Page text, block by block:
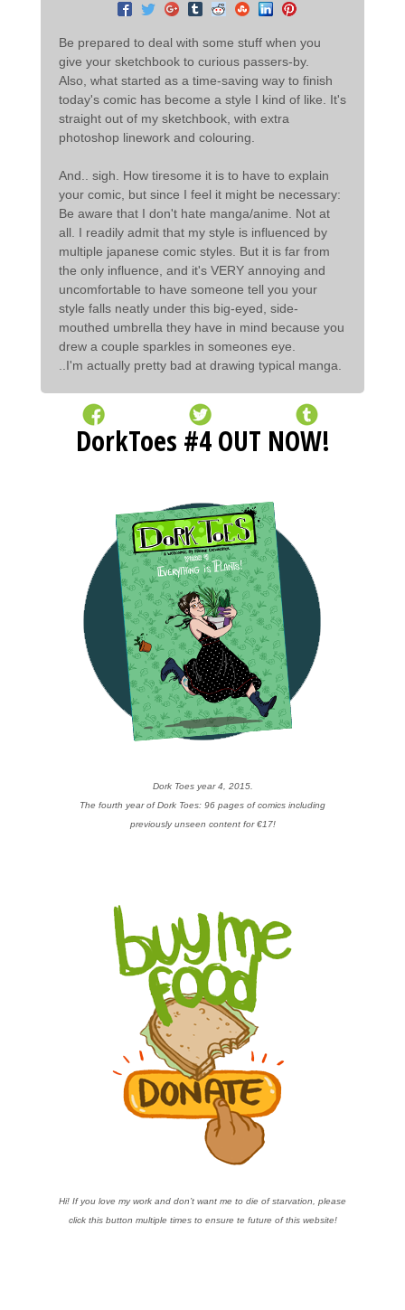
Be prepared to deal with some stuff when you
give your sketchbook to curious passers-by.
Also, what started as a time-saving way to finish
today's comic has become a style I kind of like. It's
straight out of my sketchbook, with extra
photoshop linework and colouring.
And.. sigh. How tiresome it is to have to explain
your comic, but since I feel it might be necessary:
Be aware that I don't hate manga/anime. Not at
all. I readily admit that my style is influenced by
multiple japanese comic styles. But it is far from
the only influence, and it's VERY annoying and
uncomfortable to have someone tell you your
style falls neatly under this big-eyed, side-
mouthed umbrella they have in mind because you
drew a couple sparkles in someones eye.
..I'm actually pretty bad at drawing typical manga.
DorkToes #4 OUT NOW!
Dork Toes year 4, 2015.
The fourth year of Dork Toes: 96 pages of comics including
previously unseen content for €17!
Hi! If you love my work and don’t want me to die of starvation, please
click this button multiple times to ensure te future of this website!